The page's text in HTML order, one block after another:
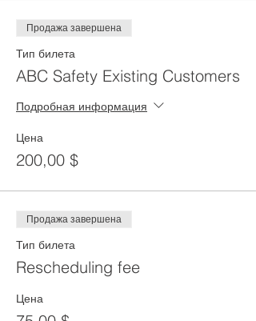
Продажа завершена
Тип билета
ABC Safety Existing Customers
Подробная информация
Цена
200,00 $
Продажа завершена
Тип билета
Rescheduling fee
Цена